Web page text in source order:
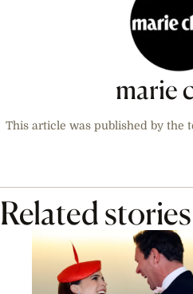
marie
This article was published by the
Related stories